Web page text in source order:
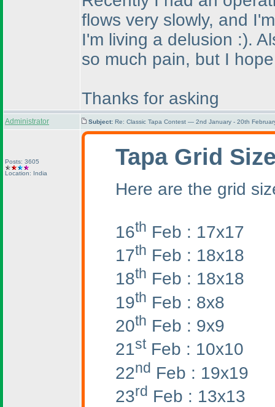
flows very slowly, and
I'm living a delusion :).
so much pain, but I
Thanks for asking
Administrator Subject: Re: Classic Tapa Contest — 2nd January - 20th
Posts: 3605
Location: India
Tapa Grid
Here are the grid
16th Feb : 17x17
17th Feb : 18x18
18th Feb : 18x18
19th Feb : 8x8
20th Feb : 9x9
21stFeb : 10x10
22nd Feb : 19x19
23rd Feb : 13x13